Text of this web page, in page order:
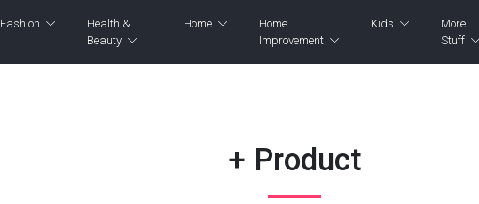
Fashion
Health &
Beauty
Home
Home
Improvement
Kids
More
Stuff
+ Product